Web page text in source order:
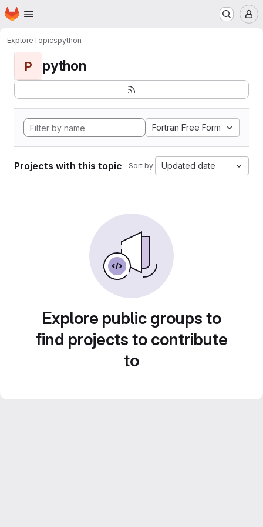
Skip to main content
Homepage
ExploreTopicspython
P python
Fortran Free Form
Projects with this topic Sort by: Updated date
Explore public groups to
find projects to contribute
to